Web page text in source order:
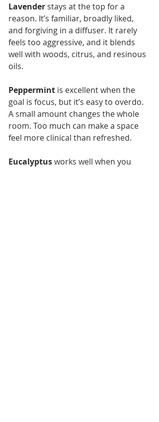
Lavender stays at the top for a
reason. It’s familiar, broadly liked,
and forgiving in a diffuser. It rarely
feels too aggressive, and it blends
well with woods, citrus, and resinous
oils.
Peppermint is excellent when the
goal is focus, but it’s easy to overdo.
A small amount changes the whole
room. Too much can make a space
feel more clinical than refreshed.
Eucalyptus works well when you